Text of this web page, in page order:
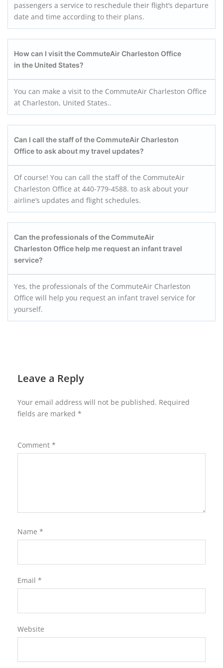
passengers a service to reschedule their flight’s departure
date and time according to their plans.
How can I visit the CommuteAir Charleston Office
in the United States?
You can make a visit to the CommuteAir Charleston Office
at Charleston, United States..
Can I call the staff of the CommuteAir Charleston
Office to ask about my travel updates?
Of course! You can call the staff of the CommuteAir
Charleston Office at 440-779-4588. to ask about your
airline’s updates and flight schedules.
Can the professionals of the CommuteAir
Charleston Office help me request an infant travel
service?
Yes, the professionals of the CommuteAir Charleston
Office will help you request an infant travel service for
yourself.
Leave a Reply
Your email address will not be published. Required
fields are marked *
Comment *
Name *
Email *
Website